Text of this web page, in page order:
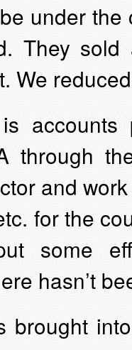
under
They
We
through
and
for the
some
hasn’t
brought